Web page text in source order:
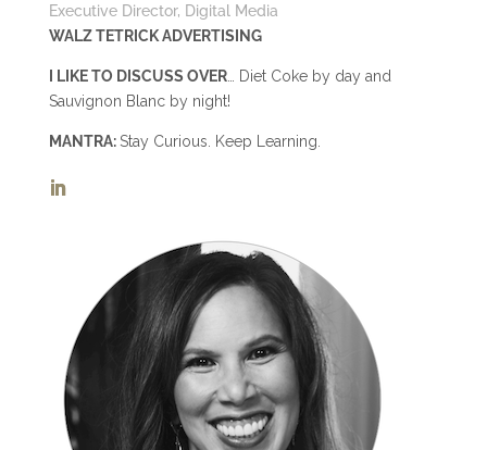
Executive Director, Digital Media
WALZ TETRICK ADVERTISING
I LIKE TO DISCUSS OVER… Diet Coke by day and
Sauvignon Blanc by night!
MANTRA:Stay Curious. Keep Learning.